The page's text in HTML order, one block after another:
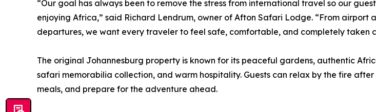
“Our goal has always been to remove the stress from international travel so our
enjoying Africa,” said Richard Lendrum, owner of Afton Safari Lodge. “From airport
departures, we want every traveler to feel safe, comfortable, and completely taken
The original Johannesburg property is known for its peaceful gardens, authentic
safari memorabilia collection, and warm hospitality. Guests can relax by the fire
meals, and prepare for the adventure ahead.